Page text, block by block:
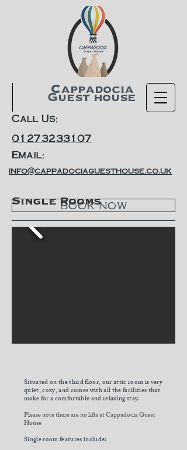
Cappadocia
Guest house
BOOK NOW
01273233107
Call Us:
Email:
info@cappadociaguesthouse.co.uk
Single Rooms
Situated on the third floor, our attic room is very
quiet, cozy, and comes with all the facilities that
make for a comfortable and relaxing stay.
Please note there are no lifts at Cappadocia Guest
House
Single room features include: